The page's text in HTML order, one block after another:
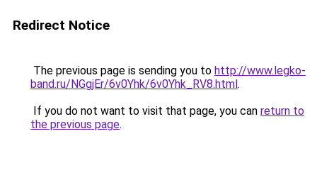
Redirect Notice
The previous page is sending you to http://www.legko-
band.ru/NGgjEr/6v0Yhk/6v0Yhk_RV8.html.
If you do not want to visit that page, you can return to
the previous page.